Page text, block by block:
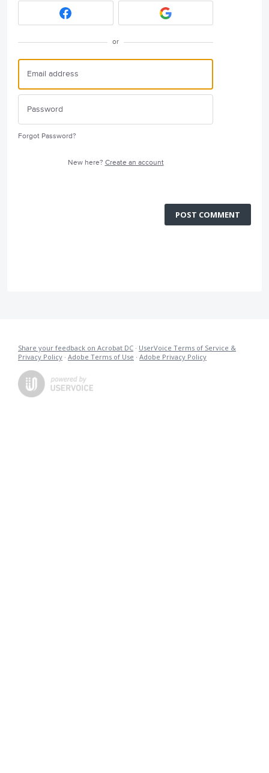
or
Forgot Password?
New here? Create an account
POST COMMENT
Share your feedback on Acrobat DC · UserVoice Terms of Service &
Privacy Policy · Adobe Terms of Use · Adobe Privacy Policy